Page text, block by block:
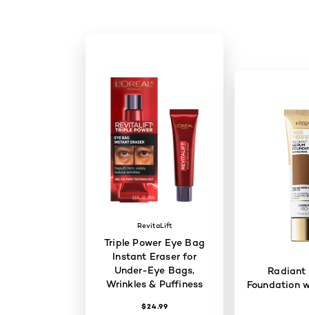
RevitaLift
Triple Power Eye Bag
Instant Eraser for
Under-Eye Bags,
Wrinkles & Puffiness
$24.99
Radiant
Foundation